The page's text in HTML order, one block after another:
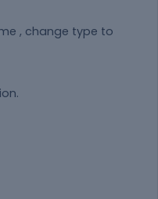
, change type to